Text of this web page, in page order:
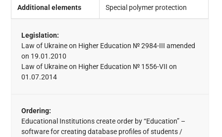
Additional elements Special polymer protection
Legislation:
Law of Ukraine on Higher Education № 2984-III amended
on 19.01.2010
Law of Ukraine on Higher Education № 1556-VII on
01.07.2014
Ordering:
Educational Institutions create order by “Education” –
software for creating database profiles of students /